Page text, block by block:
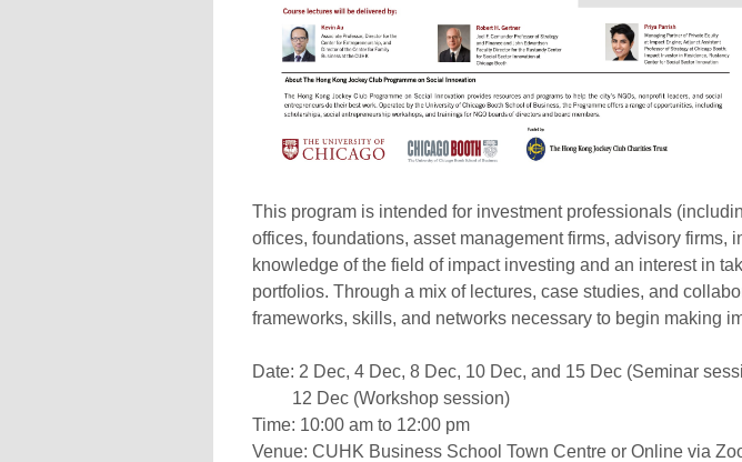
This program is intended for investment professionals
offices, foundations, asset management firms, advisory
knowledge of the field of impact investing and an interest in
portfolios. Through a mix of lectures, case studies, and
frameworks, skills, and networks necessary to begin making
Date: 2 Dec, 4 Dec, 8 Dec, 10 Dec, and 15 Dec (Seminar
12 Dec (Workshop session)
Time: 10:00 am to 12:00 pm
Venue: CUHK Business School Town Centre or Online via